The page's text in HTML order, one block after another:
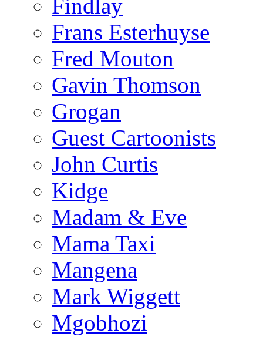
Findlay
Frans Esterhuyse
Fred Mouton
Gavin Thomson
Grogan
Guest Cartoonists
John Curtis
Kidge
Madam & Eve
Mama Taxi
Mangena
Mark Wiggett
Mgobhozi